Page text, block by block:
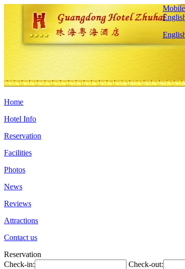
Home
Hotel Info
Reservation
Facilities
Photos
News
Reviews
Attractions
Contact us
Reservation
Check-in:
Check-out: